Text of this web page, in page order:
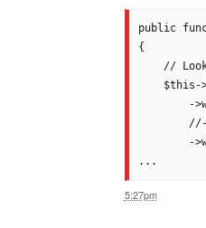
public
{
//
$this-
-
-
5:27pm